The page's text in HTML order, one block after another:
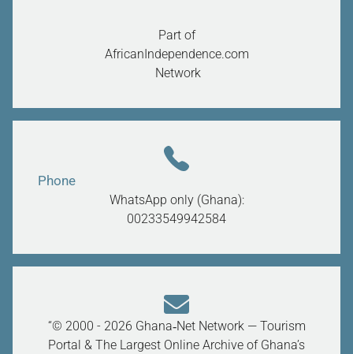
Part of
AfricanIndependence.com
Network
Phone
WhatsApp only (Ghana):
00233549942584
“© 2000 - 2026 Ghana‑Net Network — Tourism
Portal & The Largest Online Archive of Ghana’s